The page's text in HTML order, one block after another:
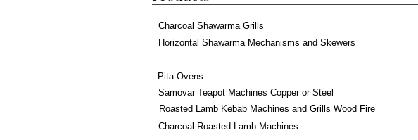
Charcoal Shawarma Grills
Horizontal Shawarma Mechanisms and Skewers
Roasted Lamb Kebab Machines and Grills Wood Fire
Samovar Teapot Machines Copper or Steel
Pita Ovens
Charcoal Roasted Lamb Machines